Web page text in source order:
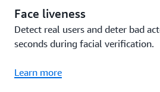
Face liveness
Detect real users and deter bad
seconds during facial verification.
Learn more